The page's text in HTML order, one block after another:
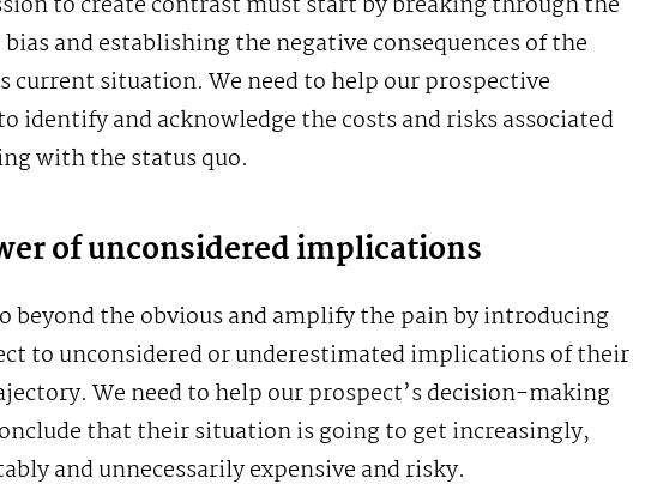
and establishing the negative consequences of the
current situation. We need to help our prospective
identify and acknowledge the costs and risks associated
with the status quo.
of unconsidered implications
beyond the obvious and amplify the pain by introducing
to unconsidered or underestimated implications of their
We need to help our prospect’s decision-making
that their situation is going to get increasingly,
and unnecessarily expensive and risky.